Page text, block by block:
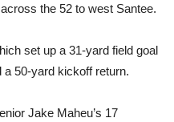
the 52 to west Santee.
set up a 31-yard field goal
a 50-yard kickoff return.
Jake Maheu’s 17